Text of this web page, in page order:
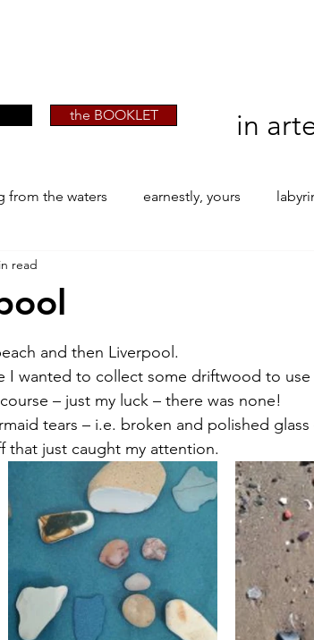
the BOOKLET in
from the waters earnestly, yours
Perfect Wor[l]d
shamanism
read
and then Liverpool.
I wanted to collect some driftwood to use
– just my luck – there was none!
tears – i.e. broken and polished glass
that just caught my attention.